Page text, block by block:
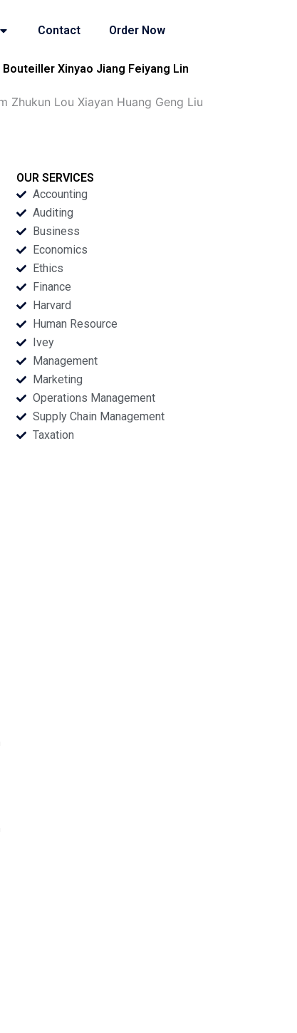
Contact Order Now
Xinyao Jiang Feiyang Lin
Lou Xiayan Huang Geng Liu
OUR SERVICES
Accounting
Auditing
Business
Economics
Ethics
Finance
Harvard
Human Resource
Ivey
Management
Marketing
Operations Management
Supply Chain Management
Taxation